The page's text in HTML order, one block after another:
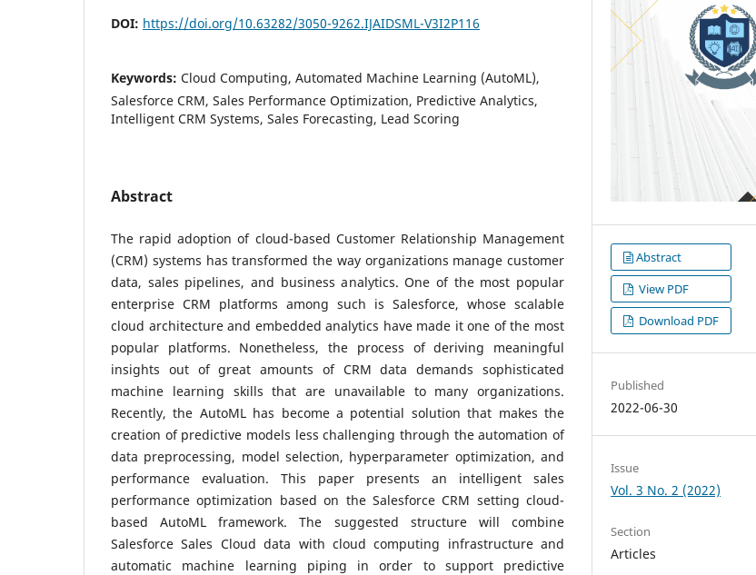
DOI: https://doi.org/10.63282/3050-9262.IJAIDSML-V3I2P116
Keywords: Cloud Computing, Automated Machine Learning (AutoML),
Salesforce CRM, Sales Performance Optimization, Predictive Analytics,
Intelligent CRM Systems, Sales Forecasting, Lead Scoring
Abstract
The rapid adoption of cloud-based Customer Relationship Management
(CRM) systems has transformed the way organizations manage customer
data, sales pipelines, and business analytics. One of the most popular
enterprise CRM platforms among such is Salesforce, whose scalable
cloud architecture and embedded analytics have made it one of the most
popular platforms. Nonetheless, the process of deriving meaningful
insights out of great amounts of CRM data demands sophisticated
machine learning skills that are unavailable to many organizations.
Recently, the AutoML has become a potential solution that makes the
creation of predictive models less challenging through the automation of
data preprocessing, model selection, hyperparameter optimization, and
performance evaluation. This paper presents an intelligent sales
performance optimization based on the Salesforce CRM setting cloud-
based AutoML framework. The suggested structure will combine
Salesforce Sales Cloud data with cloud computing infrastructure and
automatic machine learning piping in order to support predictive
Abstract
View PDF
Download PDF
Published
2022-06-30
Issue
Vol. 3 No. 2 (2022)
Section
Articles